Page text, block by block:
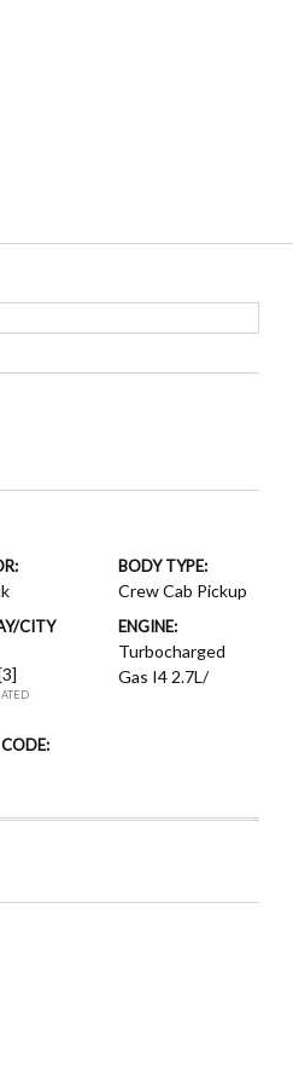
BODY TYPE:
Crew Cab Pickup
CITY
ENGINE:
Turbocharged
Gas I4 2.7L/